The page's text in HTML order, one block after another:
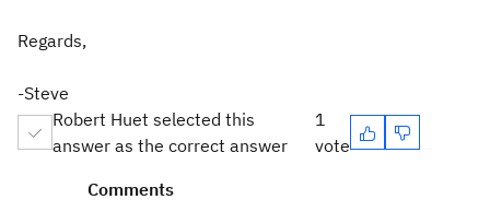
Regards,
-Steve
Robert Huet selected this
answer as the correct answer
1
vote
Comments